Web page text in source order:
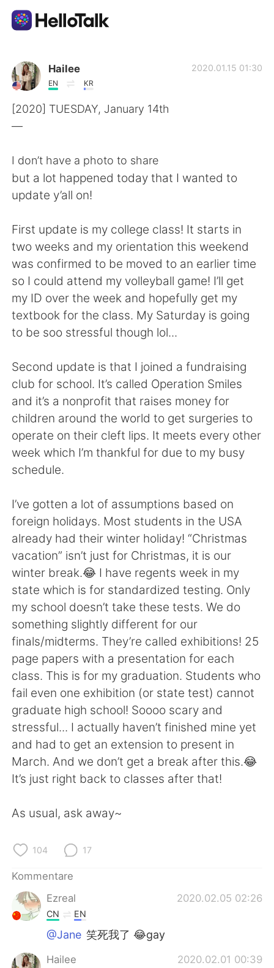
Sprachaustausch-App
AI Grammar Checker
English 简体中文
العربية Français
日本語 한국어
Русский
Indonesia Italiano
Türkçe Tiếng Việt
Português
Hailee
EN KR
2020.01.15 01:30
[2020] TUESDAY, January 14th
—
I don’t have a photo to share
but a lot happened today that I wanted to
update y’all on!
First update is my college class! It starts in
two weeks and my orientation this weekend
was confirmed to be moved to an earlier time
so I could attend my volleyball game! I’ll get
my ID over the week and hopefully get my
textbook for the class. My Saturday is going
to be soo stressful though lol...
Second update is that I joined a fundraising
club for school. It’s called Operation Smiles
and it’s a nonprofit that raises money for
children around the world to get surgeries to
operate on their cleft lips. It meets every other
week which I’m thankful for due to my busy
schedule.
I’ve gotten a lot of assumptions based on
foreign holidays. Most students in the USA
already had their winter holiday! “Christmas
vacation” isn’t just for Christmas, it is our
winter break.😂 I have regents week in my
state which is for standardized testing. Only
my school doesn’t take these tests. We do
something slightly different for our
finals/midterms. They’re called exhibitions! 25
page papers with a presentation for each
class. This is for my graduation. Students who
fail even one exhibition (or state test) cannot
graduate high school! Soooo scary and
stressful... I actually haven’t finished mine yet
and had to get an extension to present in
March. And we don’t get a break after this.😂
It’s just right back to classes after that!
As usual, ask away~
104 17
Kommentare
Ezreal
2020.02.05 02:26
CN EN
@Jane 笑死我了 😂gay
Hailee 2020.02.01 00:39